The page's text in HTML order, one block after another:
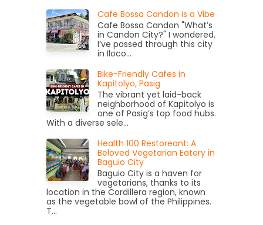
Cafe Bossa Candon is a Vibe
Cafe Bossa Candon "What’s
in Candon City?" I wondered.
I’ve passed through this city
in Iloco...
Bike-Friendly Cafes in
Kapitolyo, Pasig
The vibrant yet laid-back
neighborhood of Kapitolyo is
one of Pasig’s top food hubs.
With a diverse sele...
Health 100 Restoreant: A
Beloved Vegetarian Eatery in
Baguio City
Baguio City is a haven for
vegetarians, thanks to its
location in the Cordillera region, known
as the vegetable bowl of the Philippines.
T...